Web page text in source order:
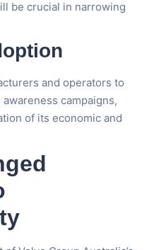
be crucial in narrowing
and operators to
campaigns,
of its economic and